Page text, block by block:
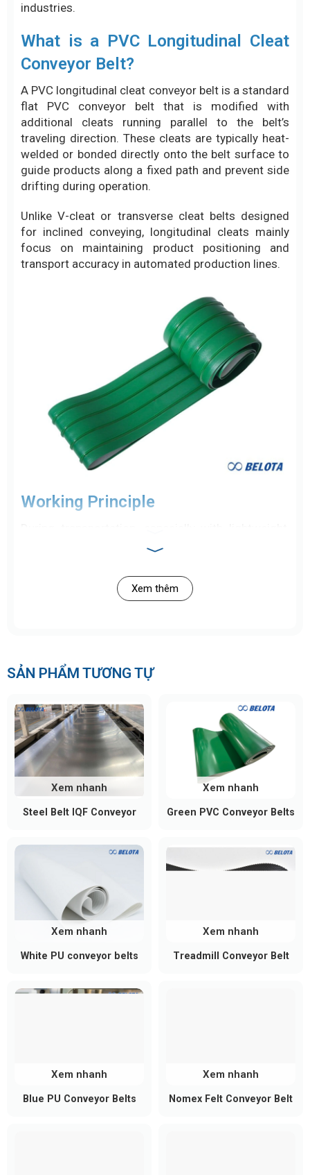
industries.
What is a PVC Longitudinal Cleat
Conveyor Belt?
A PVC longitudinal cleat conveyor belt is a standard
flat PVC conveyor belt that is modified with
additional cleats running parallel to the belt’s
traveling direction. These cleats are typically heat-
welded or bonded directly onto the belt surface to
guide products along a fixed path and prevent side
drifting during operation.
Unlike V-cleat or transverse cleat belts designed
for inclined conveying, longitudinal cleats mainly
focus on maintaining product positioning and
transport accuracy in automated production lines.
Working Principle
unstable, or loose products such as bottles,
drifting, clustering, or collision can easily occur.
Stabilizers that keep products moving straight
As a result, products move more consistently,
reducing operational errors and improving overall
line efficiency.
Structure of a PVC Longitudinal
patterned surface depending on the application
Reinforcement layer: Usually polyester fabric
Xem thêm
SẢN PHẨM TƯƠNG TỰ
Steel Belt IQF Conveyor
Xem nhanh
Green PVC Conveyor Belts
Xem nhanh
White PU conveyor belts
Xem nhanh
Treadmill Conveyor Belt
Xem nhanh
Blue PU Conveyor Belts
Xem nhanh
Nomex Felt Conveyor Belt
Xem nhanh